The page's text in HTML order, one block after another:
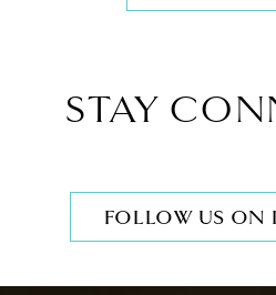
STAY
FOLLOW US ON